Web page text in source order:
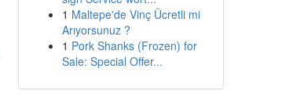
1 Maltepe'de Vinç Ücretli mi
Arıyorsunuz ?
1 Pork Shanks (Frozen) for
Sale: Special Offer...